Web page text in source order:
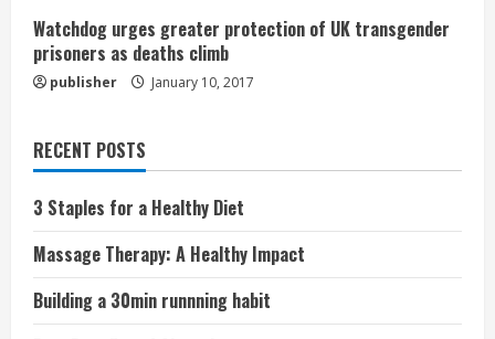
Watchdog urges greater protection of UK transgender
prisoners as deaths climb
publisher January 10, 2017
RECENT POSTS
3 Staples for a Healthy Diet
Massage Therapy: A Healthy Impact
Building a 30min runnning habit